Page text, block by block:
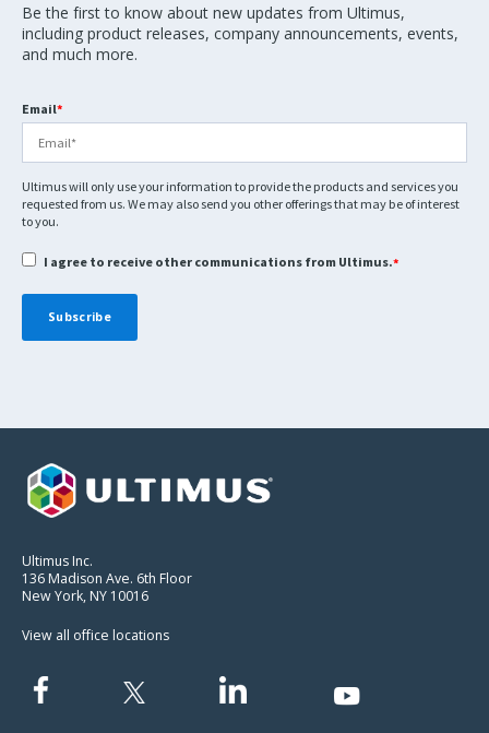
Be the first to know about new updates from Ultimus,
including product releases, company announcements, events,
and much more.
Email*
Ultimus will only use your information to provide the products and services you
requested from us. We may also send you other offerings that may be of interest
to you.
I agree to receive other communications from Ultimus.*
Ultimus Inc.
136 Madison Ave. 6th Floor
New York, NY 10016
View all office locations